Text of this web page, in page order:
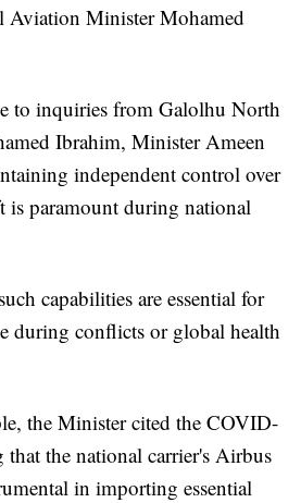
Aviation Minister Mohamed
to inquiries from Galolhu North
Ibrahim, Minister Ameen
independent control over
is paramount during national
capabilities are essential for
during conflicts or global health
the Minister cited the COVID-
the national carrier's Airbus
in importing essential